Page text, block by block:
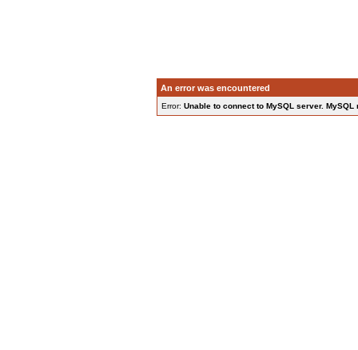
An error was encountered
Error: Unable to connect to MySQL server.